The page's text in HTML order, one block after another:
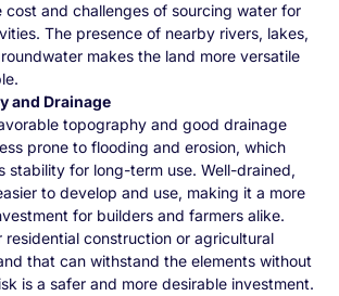
cost and challenges of sourcing water for
The presence of nearby rivers, lakes,
makes the land more versatile
and Drainage
topography and good drainage
prone to flooding and erosion, which
stability for long-term use. Well-drained,
to develop and use, making it a more
for builders and farmers alike.
residential construction or agricultural
that can withstand the elements without
is a safer and more desirable investment.